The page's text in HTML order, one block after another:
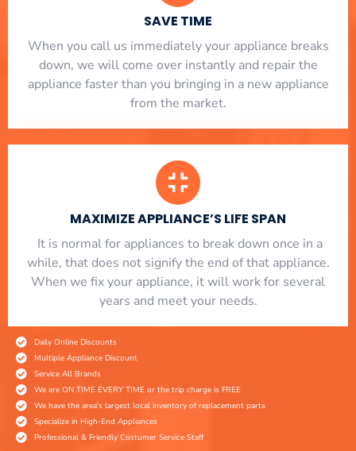
SAVE TIME
When you call us immediately your appliance breaks
down, we will come over instantly and repair the
appliance faster than you bringing in a new appliance
from the market.
MAXIMIZE APPLIANCE’S LIFE SPAN
​ It is normal for appliances to break down once in a
while, that does not signify the end of that appliance.
When we fix your appliance, it will work for several
years and meet your needs.
Daily Online Discounts
Multiple Appliance Discount
Service All Brands
We are ON TIME EVERY TIME or the trip charge is FREE
We have the area's largest local inventory of replacement parts
Specialize in High-End Appliances
Professional & Friendly Costumer Service Staff